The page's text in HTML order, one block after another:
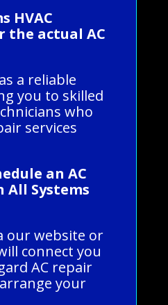
HVAC
the actual AC
a reliable
you to skilled
who
services
an AC
Systems
our website or
connect you
AC repair
your